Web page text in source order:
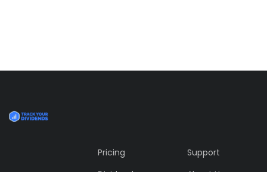
Pricing
Support